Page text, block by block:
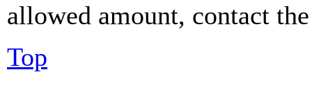
allowed amount, contact
Top